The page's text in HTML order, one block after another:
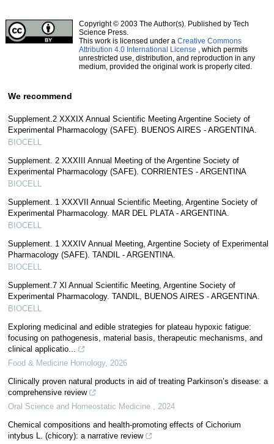
Copyright © 2003 The Author(s). Published by Tech
Science Press.
This work is licensed under a Creative Commons
Attribution 4.0 International License , which permits
unrestricted use, distribution, and reproduction in any
medium, provided the original work is properly cited.
We recommend
Supplement.2 XXXIX Annual Scientific Meeting Argentine Society of
Experimental Pharmacology (SAFE). BUENOS AIRES - ARGENTINA.
BIOCELL
Supplement. 2 XXXIII Annual Meeting of the Argentine Society of
Experimental Pharmacology (SAFE). CORRIENTES - ARGENTINA
BIOCELL
Supplement. 1 XXXVII Annual Scientific Meeting, Argentine Society of
Experimental Pharmacology. MAR DEL PLATA - ARGENTINA.
BIOCELL
Supplement. 1 XXXIV Annual Meeting, Argentine Society of Experimental
Pharmacology (SAFE). TANDIL - ARGENTINA.
BIOCELL
Supplement.7 Xl Annual Scientific Meeting, Argentine Society of
Experimental Pharmacology. TANDIL, BUENOS AIRES - ARGENTINA.
BIOCELL
Exploring medicinal and edible strategies for plateau hypoxic fatigue:
focusing on pathogenesis, material basis, therapeutic mechanisms, and
clinical applicatio...
Food & Medicine Homology, 2026
Clinically proven natural products in aid of treating Parkinson’s disease: a
comprehensive review
Oral Science and Homeostatic Medicine
2024
Chemical compositions and health-promoting effects of Cichorium
intybus L. (chicory): a narrative review